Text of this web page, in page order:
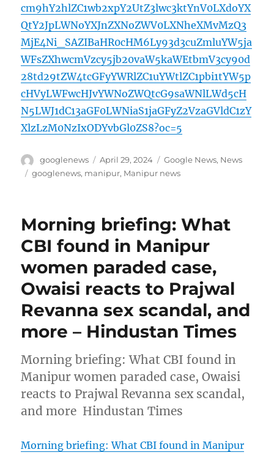
cm9hY2hlZC1wb2xpY2UtZ3lwc3ktYnV0LXdoYX
QtY2JpLWNoYXJnZXNoZWV0LXNheXMvMzQ3
MjE4Ni_SAZIBaHR0cHM6Ly93d3cuZmluYW5ja
WFsZXhwcmVzcy5jb20vaW5kaWEtbmV3cy90d
28td29tZW4tcGFyYWRlZC1uYWtlZC1pbi1tYW5p
cHVyLWFwcHJvYWNoZWQtcG9saWNlLWd5cH
N5LWJ1dC13aGF0LWNiaS1jaGFyZ2VzaGVldC1zY
XlzLzM0NzIxODYvbGl0ZS8?oc=5
Author
googlenews
Posted
on
April 29, 2024 Categories
Google News, News
Tags
googlenews, manipur, Manipur news
Morning briefing: What
CBI found in Manipur
women paraded case,
Owaisi reacts to Prajwal
Revanna sex scandal, and
more – Hindustan Times
Morning briefing: What CBI found in
Manipur women paraded case, Owaisi
reacts to Prajwal Revanna sex scandal,
and more Hindustan Times
Morning briefing: What CBI found in Manipur